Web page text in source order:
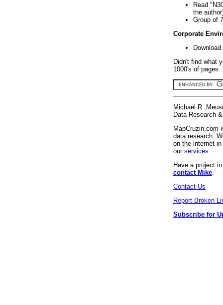
Read
the
Group of
Corporate
Didn't find what
1000's of
Michael R.
Data Research
MapCruzin.com
data research.
on the internet
our services
Have a project
contact Mike
Contact Us
Report Broken
Subscribe for